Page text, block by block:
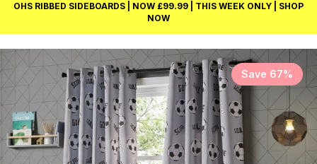
OHS RIBBED SIDEBOARDS | NOW £99.99 | THIS WEEK ONLY | SHOP
NOW
Save 67%